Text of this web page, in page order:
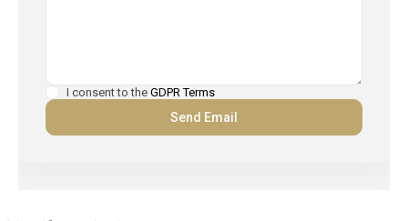
I consent to the GDPR Terms